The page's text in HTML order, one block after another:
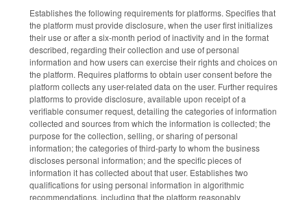
Establishes the following requirements for platforms. Specifies that
the platform must provide disclosure, when the user first initializes
their use or after a six-month period of inactivity and in the format
described, regarding their collection and use of personal
information and how users can exercise their rights and choices on
the platform. Requires platforms to obtain user consent before the
platform collects any user-related data on the user. Further requires
platforms to provide disclosure, available upon receipt of a
verifiable consumer request, detailing the categories of information
collected and sources from which the information is collected; the
purpose for the collection, selling, or sharing of personal
information; the categories of third-party to whom the business
discloses personal information; and the specific pieces of
information it has collected about that user. Establishes two
qualifications for using personal information in algorithmic
recommendations, including that the platform reasonably